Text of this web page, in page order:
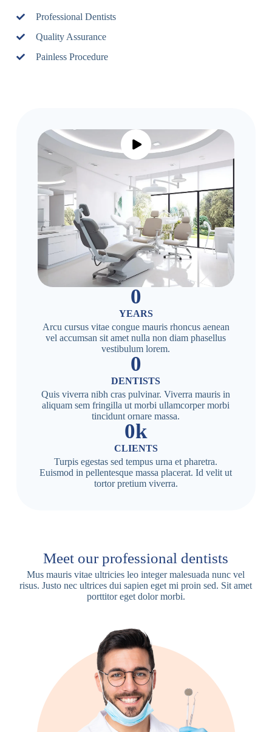
Professional Dentists
Quality Assurance
Painless Procedure
0
YEARS
Arcu cursus vitae congue mauris rhoncus aenean
vel accumsan sit amet nulla non diam phasellus
vestibulum lorem.
0
DENTISTS
Quis viverra nibh cras pulvinar. Viverra mauris in
aliquam sem fringilla ut morbi ullamcorper morbi
tincidunt ornare massa.
0k
CLIENTS
Turpis egestas sed tempus urna et pharetra.
Euismod in pellentesque massa placerat. Id velit ut
tortor pretium viverra.
Meet our professional dentists
Mus mauris vitae ultricies leo integer malesuada nunc vel
risus. Justo nec ultrices dui sapien eget mi proin sed. Sit amet
porttitor eget dolor morbi.